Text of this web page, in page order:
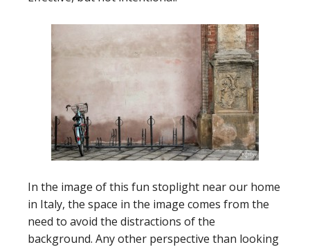
In the image of this fun stoplight near our home
in Italy, the space in the image comes from the
need to avoid the distractions of the
background. Any other perspective than looking